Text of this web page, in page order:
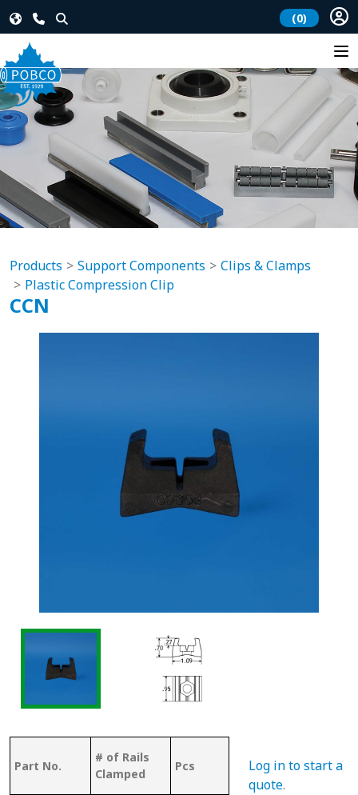
(0)
Products Support Components
Clips & Clamps
Plastic Compression Clip
CCN
Part No.
# of Rails
Clamped
Pcs
Suitable
With 2
Log in to start a
quote.